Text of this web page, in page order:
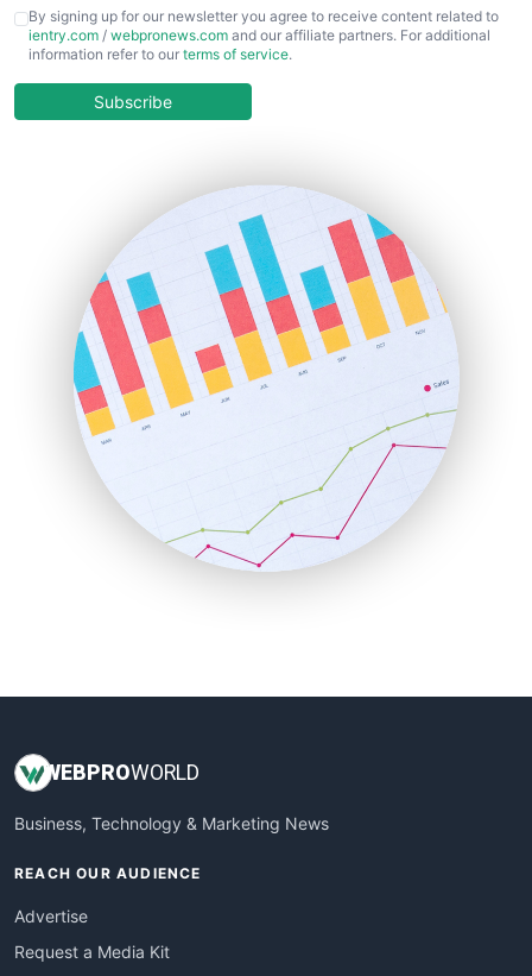
CFOTrends
ChiefBusinessOfficerPro
COOUpdate
HRProNews
InsideOffice
LocalSearchPro
PayrollPro
ProjectManagerNews
RemoteWorkingTrends
SaaSPro
SalesEnablementTrends
SalesTechPro
SmallBusinessNews
SmallBusinessUpdate
By signing up for our newsletter you agree to receive content related to
ientry.com / webpronews.com and our affiliate partners. For additional
information refer to our terms of service.
Subscribe
WEBPROWORLD
Business, Technology & Marketing News
REACH OUR AUDIENCE
Advertise
Request a Media Kit